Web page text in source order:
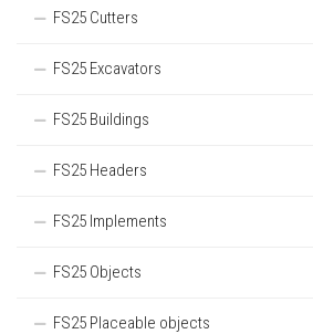
FS25 Cutters
FS25 Excavators
FS25 Buildings
FS25 Headers
FS25 Implements
FS25 Objects
FS25 Placeable objects